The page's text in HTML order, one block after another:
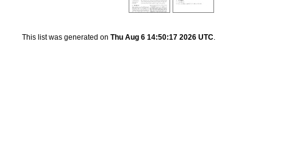
This list was generated on Thu Aug 6 14:50:17 2026 UTC.